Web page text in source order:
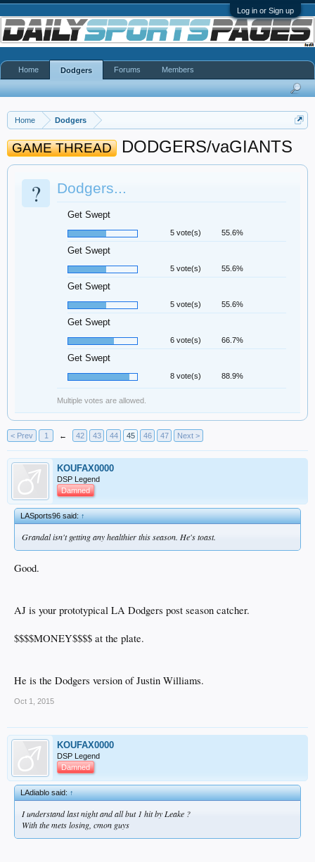
Log in or Sign up
Home Dodgers
GAME THREAD DODGERS/vaGIANTS
? Dodgers...
Get Swept
5 vote(s) 55.6%
Get Swept
5 vote(s) 55.6%
Get Swept
5 vote(s) 55.6%
Get Swept
6 vote(s) 66.7%
Get Swept
8 vote(s) 88.9%
Multiple votes are allowed.
< Prev 1 ← 42 43 44 45 46 47 Next >
KOUFAX0000
DSP Legend
Damned
LASports96 said:↑
Grandal isn't getting any healthier this season. He's toast.
Good.
AJ is your prototypical LA Dodgers post season catcher.
$$$$MONEY$$$$ at the plate.
He is the Dodgers version of Justin Williams.
Oct 1, 2015
KOUFAX0000
DSP Legend
Damned
LAdiablo said:↑
I understand last night and all but 1 hit by Leake ?
With the mets losing, cmon guys
Home Dodgers Forums Members